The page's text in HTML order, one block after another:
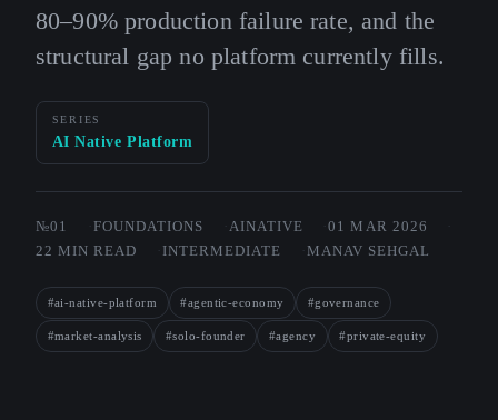
80–90% production failure rate, and the
structural gap no platform currently fills.
SERIES
AI Native Platform
№01 FOUNDATIONS AINATIVE
01 MAR 2026
22 MIN READ
INTERMEDIATE MANAV SEHGAL
#ai-native-platform #agentic-economy #governance
#market-analysis #solo-founder #agency #private-equity